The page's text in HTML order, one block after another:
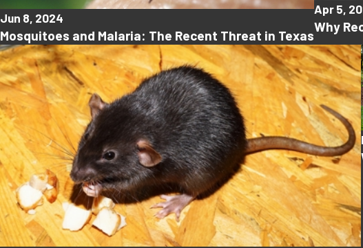
Jun 8, 2024
Mosquitoes and Malaria: The Recent Threat in Texas
Apr 5,
Why